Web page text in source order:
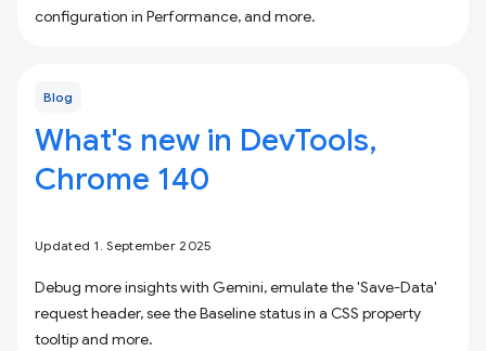
configuration in Performance, and more.
Blog
What's new in DevTools,
Chrome 140
Updated 1. September 2025
Debug more insights with Gemini, emulate the 'Save-Data'
request header, see the Baseline status in a CSS property
tooltip and more.